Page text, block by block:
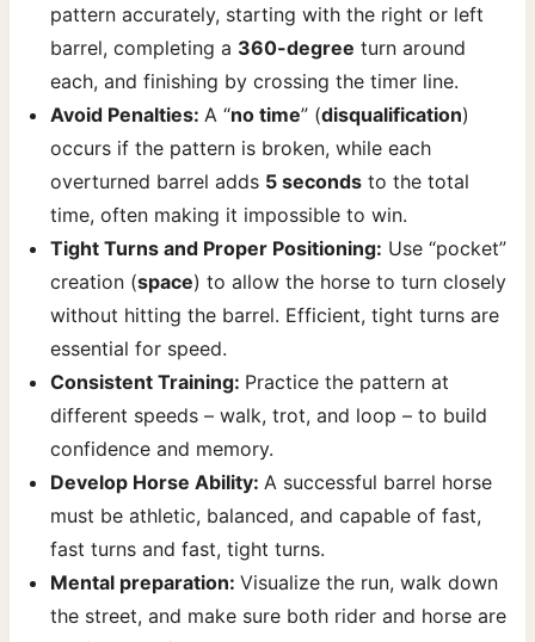
pattern accurately, starting with the right or left
barrel, completing a 360-degree turn around
each, and finishing by crossing the timer line.
Avoid Penalties: A “no time” (disqualification)
occurs if the pattern is broken, while each
overturned barrel adds 5 seconds to the total
time, often making it impossible to win.
Tight Turns and Proper Positioning: Use “pocket”
creation (space) to allow the horse to turn closely
without hitting the barrel. Efficient, tight turns are
essential for speed.
Consistent Training: Practice the pattern at
different speeds – walk, trot, and loop – to build
confidence and memory.
Develop Horse Ability: A successful barrel horse
must be athletic, balanced, and capable of fast,
fast turns and fast, tight turns.
Mental preparation:Visualize the run, walk down
the street, and make sure both rider and horse are